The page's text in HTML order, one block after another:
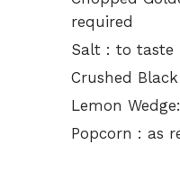
required
Salt : to taste
Crushed
Lemon
Popcorn : as